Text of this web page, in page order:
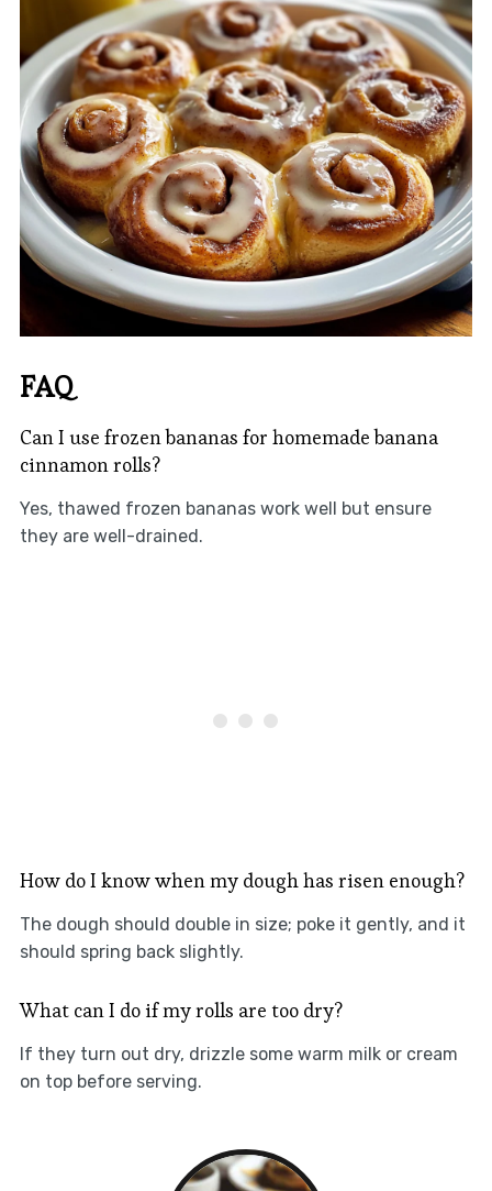
FAQ
Can I use frozen bananas for homemade banana
cinnamon rolls?
Yes, thawed frozen bananas work well but ensure
they are well-drained.
How do I know when my dough has risen enough?
The dough should double in size; poke it gently, and it
should spring back slightly.
What can I do if my rolls are too dry?
If they turn out dry, drizzle some warm milk or cream
on top before serving.